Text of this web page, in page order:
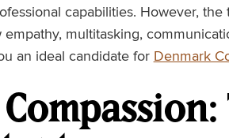
capabilities. However,
multitasking,
an ideal candidate for Denmark